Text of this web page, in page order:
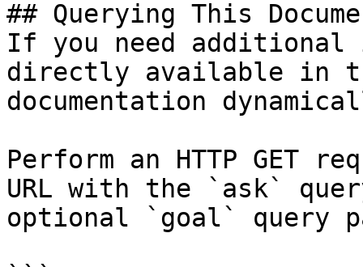
## Querying This
If you need
directly available in
documentation
Perform an HTTP GET
URL with the `ask`
optional `goal` query